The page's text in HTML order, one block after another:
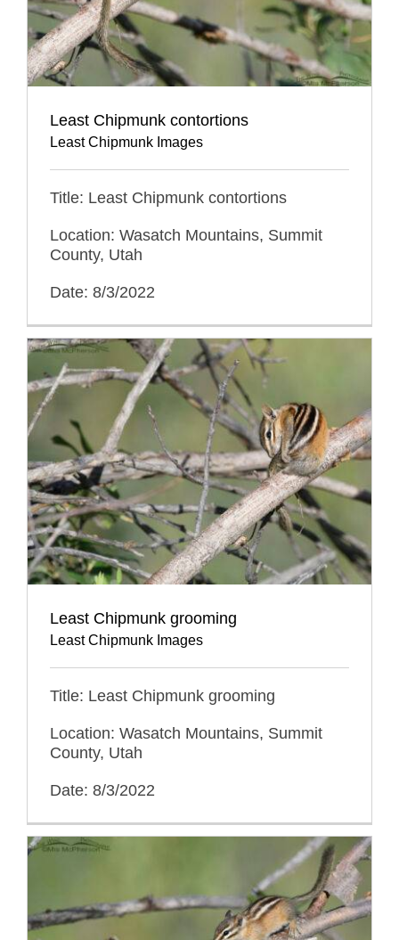
Least Chipmunk contortions
Least Chipmunk Images
Title: Least Chipmunk contortions
Location: Wasatch Mountains, Summit
County, Utah
Date: 8/3/2022
Least Chipmunk grooming
Least Chipmunk Images
Title: Least Chipmunk grooming
Location: Wasatch Mountains, Summit
County, Utah
Date: 8/3/2022